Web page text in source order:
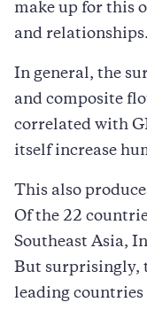
make up for this
and relationships.
In general, the
and composite
correlated with
itself increase
This also
Of the 22
Southeast Asia,
But surprisingly,
leading